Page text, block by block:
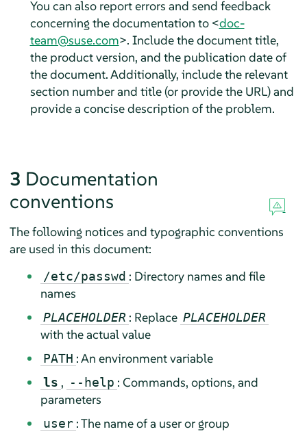
You can also report errors and send feedback
concerning the documentation to <doc-
team@suse.com>. Include the document title,
the product version, and the publication date of
the document. Additionally, include the relevant
section number and title (or provide the URL) and
provide a concise description of the problem.
3 Documentation
conventions
The following notices and typographic conventions
are used in this document:
/etc/passwd : Directory names and file
names
PLACEHOLDER : Replace PLACEHOLDER
with the actual value
PATH : An environment variable
ls , --help : Commands, options, and
parameters
user : The name of a user or group